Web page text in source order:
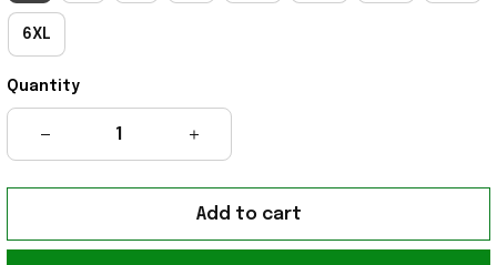
6XL
Quantity
Add to cart